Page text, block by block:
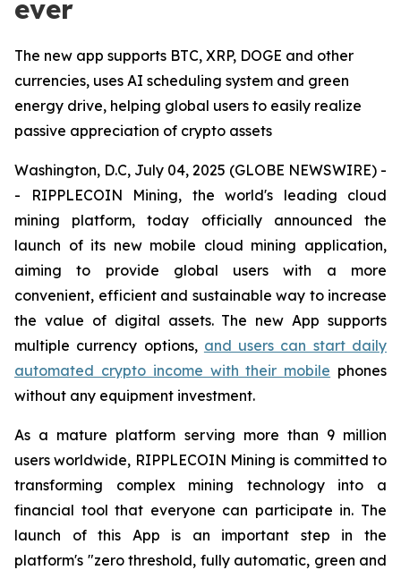
ever
The new app supports BTC, XRP, DOGE and other
currencies, uses AI scheduling system and green
energy drive, helping global users to easily realize
passive appreciation of crypto assets
Washington, D.C, July 04, 2025 (GLOBE NEWSWIRE) -
- RIPPLECOIN Mining, the world's leading cloud
mining platform, today officially announced the
launch of its new mobile cloud mining application,
aiming to provide global users with a more
convenient, efficient and sustainable way to increase
the value of digital assets. The new App supports
multiple currency options, and users can start daily
automated crypto income with their mobile phones
without any equipment investment.
As a mature platform serving more than 9 million
users worldwide, RIPPLECOIN Mining is committed to
transforming complex mining technology into a
financial tool that everyone can participate in. The
launch of this App is an important step in the
platform's "zero threshold, fully automatic, green and